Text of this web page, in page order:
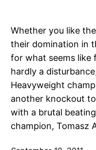
Whether you like
their domination in
for what seems like
hardly a
Heavyweight
another knockout
with a brutal
champion, Tomasz